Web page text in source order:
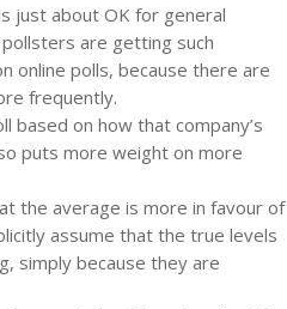
just about OK for general
are getting such
online polls, because there are
frequently.
based on how that company’s
puts more weight on more
the average is more in favour of
assume that the true levels
simply because they are